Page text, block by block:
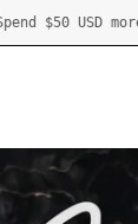
shipping.